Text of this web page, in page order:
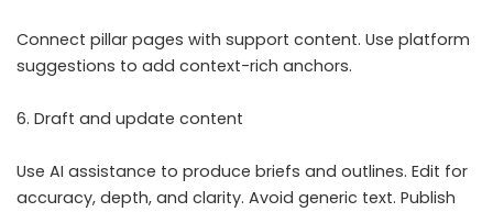
Connect pillar pages with support content. Use platform
suggestions to add context-rich anchors.
6. Draft and update content
Use AI assistance to produce briefs and outlines. Edit for
accuracy, depth, and clarity. Avoid generic text. Publish